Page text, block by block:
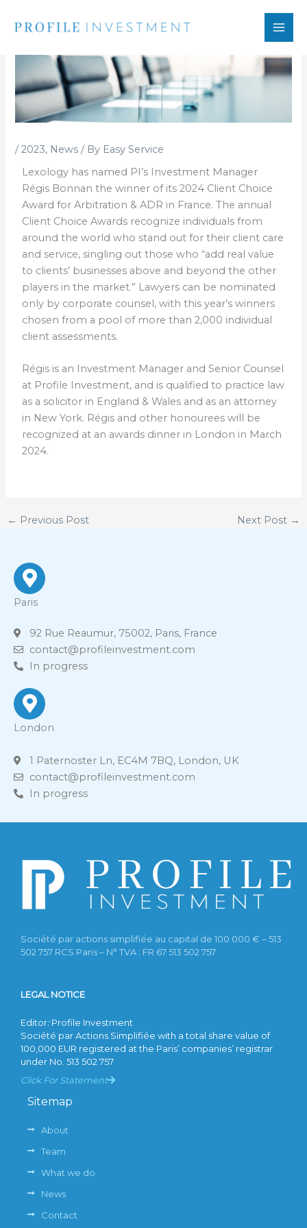
/2023, News / By Easy Service
Lexology has named PI’s Investment Manager
Régis Bonnan the winner of its 2024 Client Choice
Award for Arbitration & ADR in France. The annual
Client Choice Awards recognize individuals from
around the world who stand out for their client care
and service, singling out those who “add real value
to clients’ businesses above and beyond the other
players in the market.” Lawyers can be nominated
only by corporate counsel, with this year’s winners
chosen from a pool of more than 2,000 individual
client assessments.
Régis is an Investment Manager and Senior Counsel
at Profile Investment, and is qualified to practice law
as a solicitor in England & Wales and as an attorney
in New York. Régis and other honourees will be
recognized at an awards dinner in London in March
2024.
← Previous Post Next Post →
Paris
92 Rue Reaumur, 75002, Paris, France
contact@profileinvestment.com
In progress
London
1 Paternoster Ln, EC4M 7BQ, London, UK
contact@profileinvestment.com
In progress
Société par actions simplifiée au capital de 100 000 € – 513
502 757 RCS Paris – N° TVA : FR 67 513 502 757
LEGAL NOTICE
Editor:Profile Investment
Société par Actions Simplifiée with a total share value of
100,000 EUR registered at the Paris’ companies’ registrar
under No. 513 502 757
Click For Statement
Sitemap
About
Team
What we do
News
Contact